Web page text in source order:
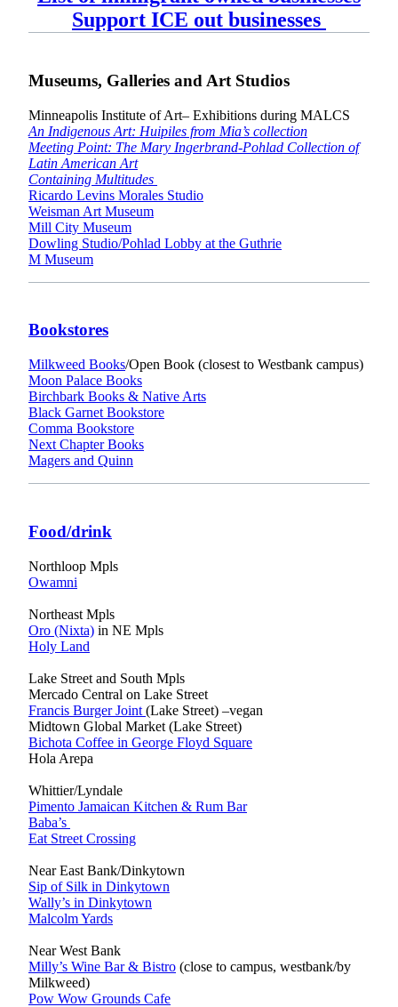
Support ICE out businesses
Museums, Galleries and Art Studios
Minneapolis Institute of Art– Exhibitions during MALCS
An Indigenous Art: Huipiles from Mia’s collection
Meeting Point: The Mary Ingerbrand-Pohlad Collection of
Latin American Art
Containing Multitudes
Ricardo Levins Morales Studio
Weisman Art Museum
Mill City Museum
Dowling Studio/Pohlad Lobby at the Guthrie
M Museum
Bookstores
Milkweed Books/Open Book (closest to Westbank campus)
Moon Palace Books
Birchbark Books & Native Arts
Black Garnet Bookstore
Comma Bookstore
Next Chapter Books
Magers and Quinn
Food/drink
Northloop Mpls
Owamni
Northeast Mpls
Oro (Nixta) in NE Mpls
Holy Land
Lake Street and South Mpls
Mercado Central on Lake Street
Francis Burger Joint (Lake Street) –vegan
Midtown Global Market (Lake Street)
Bichota Coffee in George Floyd Square
Hola Arepa
Whittier/Lyndale
Pimento Jamaican Kitchen & Rum Bar
Baba’s
Eat Street Crossing
Near East Bank/Dinkytown
Sip of Silk in Dinkytown
Wally’s in Dinkytown
Malcolm Yards
Near West Bank
Milly’s Wine Bar & Bistro (close to campus, westbank/by
Milkweed)
Pow Wow Grounds Cafe